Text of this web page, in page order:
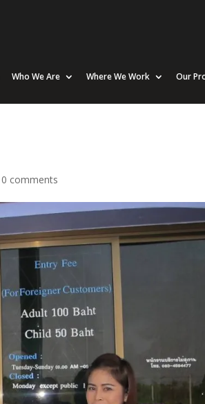
Who We Are Where We Work Our
0 comments